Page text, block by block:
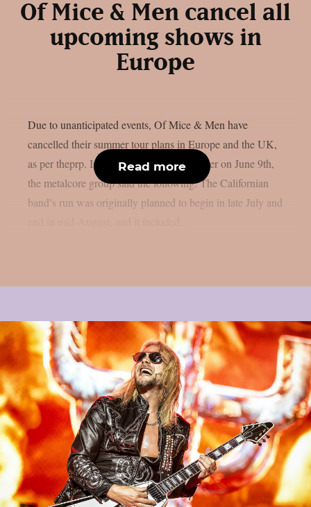
Of Mice & Men cancel all
upcoming shows in
Europe
Due to unanticipated events, Of Mice & Men have
cancelled their summer tour plans in Europe and the UK,
as per theprp. In a statement released earlier on June 9th,
the metalcore group said the following. The Californian
band’s run was originally planned to begin in late July and
Read more